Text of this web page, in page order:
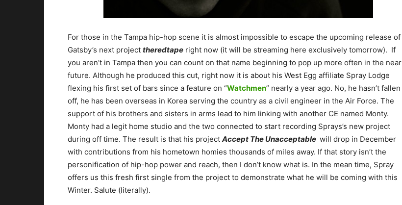
For those in the Tampa hip-hop scene it is almost impossible to escape the upcoming release of
Gatsby’s next project theredtape right now (it will be streaming here exclusively tomorrow). If
you aren’t in Tampa then you can count on that name beginning to pop up more often in the near
future. Although he produced this cut, right now it is about his West Egg affiliate Spray Lodge
flexing his first set of bars since a feature on “Watchmen” nearly a year ago. No, he hasn’t fallen
off, he has been overseas in Korea serving the country as a civil engineer in the Air Force. The
support of his brothers and sisters in arms lead to him linking with another CE named Monty.
Monty had a legit home studio and the two connected to start recording Sprays’s new project
during off time. The result is that his project Accept The Unacceptable will drop in December
with contributions from his hometown homies thousands of miles away. If that story isn’t the
personification of hip-hop power and reach, then I don’t know what is. In the mean time, Spray
offers us this fresh first single from the project to demonstrate what he will be coming with this
Winter. Salute (literally).